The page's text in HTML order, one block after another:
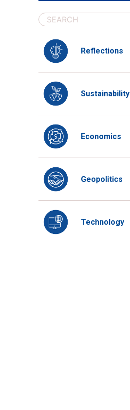
Reflections
Sustainability
Economics
Geopolitics
Technology